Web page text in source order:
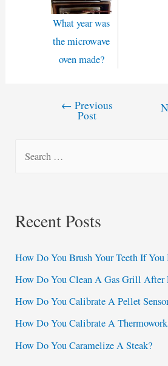
What year was
the microwave
oven made?
← Previous
Post
c
f
o
r
:
Recent Posts
How Do You Brush Your Teeth If
How Do You Clean A Gas Grill After
How Do You Calibrate A Pellet
How Do You Calibrate A
How Do You Caramelize A Steak?